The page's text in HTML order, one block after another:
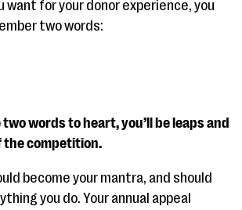
want for your donor experience, you
two words:
words to heart, you’ll be leaps and
the competition.
become your mantra, and should
you do. Your annual appeal